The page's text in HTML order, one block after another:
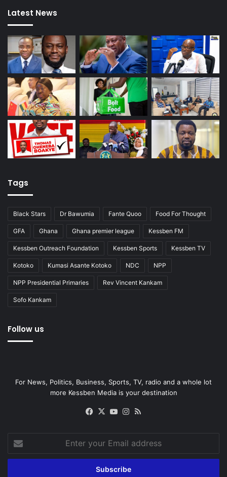
Latest News
Tags
Black Stars Dr Bawumia Fante Quoo Food For Thought
GFA Ghana Ghana premier league Kessben FM
Kessben Outreach Foundation Kessben Sports Kessben TV
Kotoko Kumasi Asante Kotoko NDC NPP
NPP Presidential Primaries Rev Vincent Kankam
Sofo Kankam
Follow us
For News, Politics, Business, Sports, TV, radio and a whole lot
more Kessben Media is your destination
Facebook
X YouTubeInstagram
your
Email